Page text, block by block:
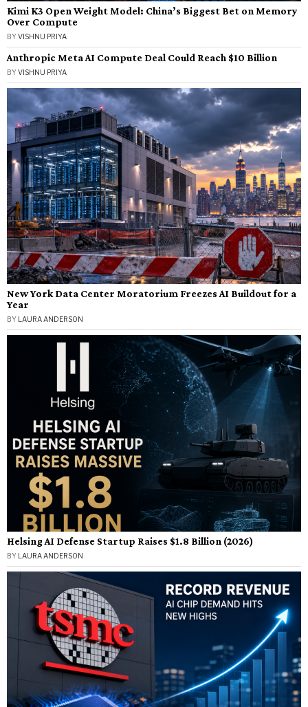
Kimi K3 Open Weight Model: China’s Biggest Bet on Memory
Over Compute
BYVISHNU PRIYA
Anthropic Meta AI Compute Deal Could Reach $10 Billion
BYVISHNU PRIYA
New York Data Center Moratorium Freezes AI Buildout for a
Year
BY LAURA ANDERSON
Helsing AI Defense Startup Raises $1.8 Billion (2026)
BY LAURA ANDERSON